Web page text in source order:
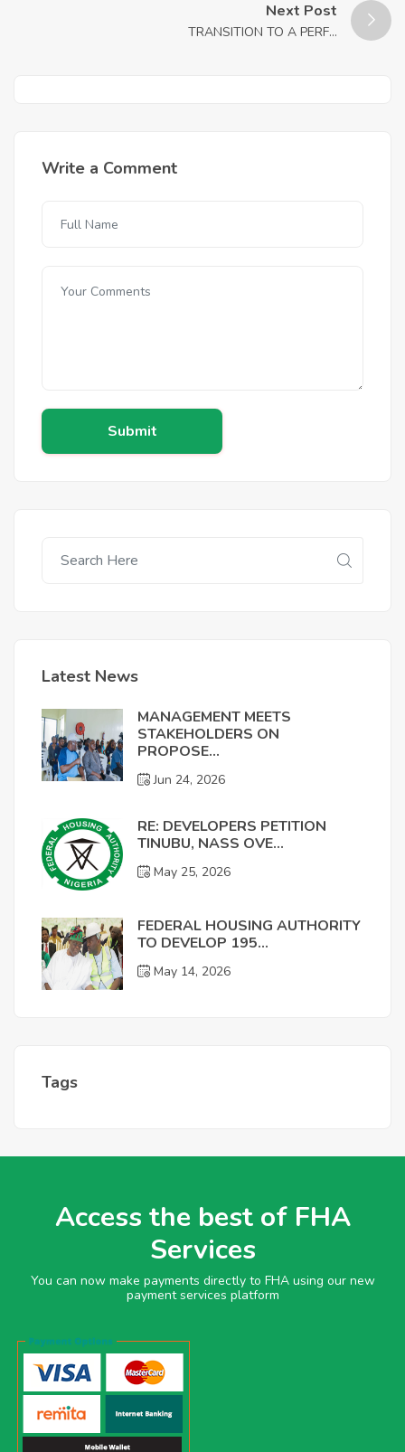
Next Post
TRANSITION TO A PERF...
Write a Comment
Submit
Latest News
MANAGEMENT MEETS
STAKEHOLDERS ON
PROPOSE...
Jun 24, 2026
RE: DEVELOPERS PETITION
TINUBU, NASS OVE...
May 25, 2026
FEDERAL HOUSING AUTHORITY
TO DEVELOP 195...
May 14, 2026
Tags
Access the best of FHA
Services
You can now make payments directly to FHA using our new
payment services platform